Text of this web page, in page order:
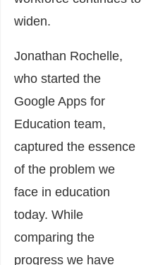
widen.
Jonathan Rochelle,
who started the
Google Apps for
Education team,
captured the essence
of the problem we
face in education
today. While
comparing the
progress we have